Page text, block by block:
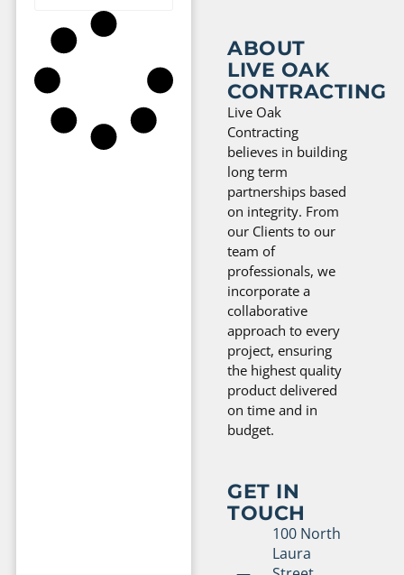
ABOUT
LIVE OAK
CONTRACTING
Live Oak
Contracting
believes in building
long term
partnerships based
on integrity. From
our Clients to our
team of
professionals, we
incorporate a
collaborative
approach to every
project, ensuring
the highest quality
product delivered
on time and in
budget.
GET IN
TOUCH
100 North
Laura